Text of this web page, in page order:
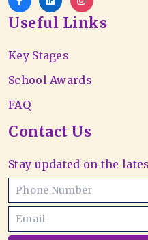
Useful Links
Key Stages
School Awards
FAQ
Contact Us
Stay updated on the